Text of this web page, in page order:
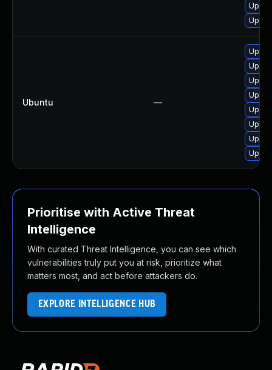
Ubuntu —
Prioritise with Active Threat
Intelligence
With curated Threat Intelligence, you can see which
vulnerabilities truly put you at risk, prioritize what
matters most, and act before attackers do.
EXPLORE INTELLIGENCE HUB